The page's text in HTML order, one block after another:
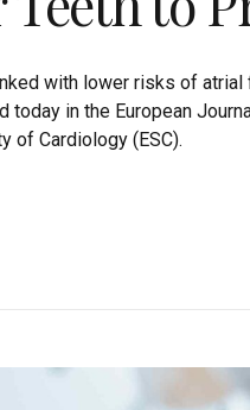
with lower risks of atrial
today in the European
of Cardiology (ESC).